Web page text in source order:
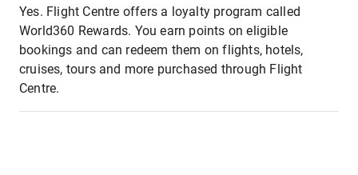
Yes. Flight Centre offers a loyalty program called
World360 Rewards. You earn points on eligible
bookings and can redeem them on flights, hotels,
cruises, tours and more purchased through Flight
Centre.